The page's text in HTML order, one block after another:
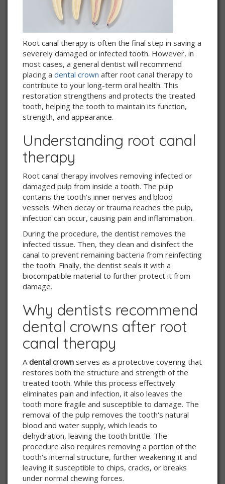
Root canal therapy is often the final step in saving a
severely damaged or infected tooth. However, in
most cases, a general dentist will recommend
placing a dental crown after root canal therapy to
contribute to your long-term oral health. This
restoration strengthens and protects the treated
tooth, helping the tooth to maintain its function,
strength, and appearance.
Understanding root canal
therapy
Root canal therapy involves removing infected or
damaged pulp from inside a tooth. The pulp
contains the tooth's inner nerves and blood
vessels. When decay or trauma reaches the pulp,
infection can occur, causing pain and inflammation.
During the procedure, the dentist removes the
infected tissue. Then, they clean and disinfect the
canal to prevent remaining bacteria from reinfecting
the tooth. Finally, the dentist seals it with a
biocompatible material to further protect it from
damage.
Why dentists recommend
dental crowns after root
canal therapy
Adental crown serves as a protective covering that
restores both the structure and strength of the
treated tooth. While this process effectively
eliminates pain and infection, it also leaves the
tooth more fragile and susceptible to damage. The
removal of the pulp removes the tooth's natural
blood and water supply, which leads to
dehydration, leaving the tooth brittle. The
procedure also requires removing a portion of the
tooth's internal structure, further weakening it and
leaving it susceptible to chips, cracks, or breaks
under normal chewing forces.